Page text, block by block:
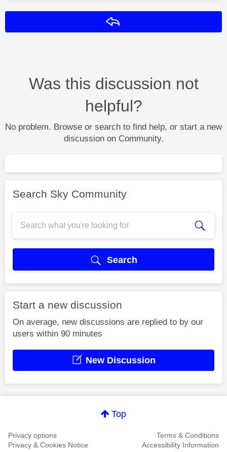
Was this discussion not
helpful?
No problem. Browse or search to find help, or start a new
discussion on Community.
Search Sky Community
Search
Start a new discussion
On average, new discussions are replied to by our
users within 90 minutes
New Discussion
Top
Privacy options
Terms & Conditions
Privacy & Cookies Notice
Accessibility Information